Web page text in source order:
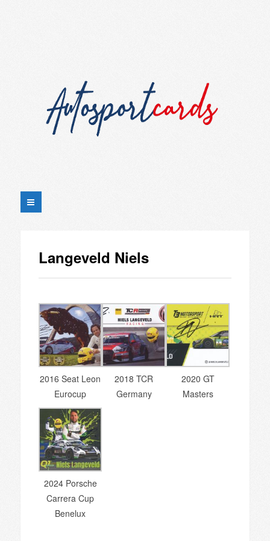
Langeveld Niels
2016 Seat Leon
Eurocup
2018 TCR
Germany
2020 GT
Masters
2024 Porsche
Carrera Cup
Benelux